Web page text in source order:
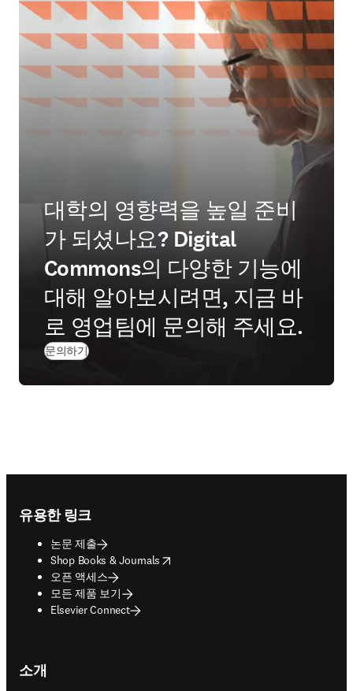
대학의 영향력을 높일 준비
가 되셨나요? Digital
Commons의 다양한 기능에
대해 알아보시려면, 지금 바
로 영업팀에 문의해 주세요.
문의하기
유용한 링크
논문 제출
Shop Books & Journals
opens in new tab/window
오픈 액세스
모든 제품 보기
Elsevier Connect
소개